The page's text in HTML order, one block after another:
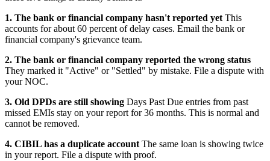
1. The bank or financial company hasn't reported yet This
accounts for about 60 percent of delay cases. Email the bank or
financial company's grievance team.
2. The bank or financial company reported the wrong status
They marked it "Active" or "Settled" by mistake. File a dispute with
your NOC.
3. Old DPDs are still showing Days Past Due entries from past
missed EMIs stay on your report for 36 months. This is normal and
cannot be removed.
4. CIBIL has a duplicate account The same loan is showing twice
in your report. File a dispute with proof.